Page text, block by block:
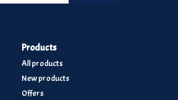
Products
All products
New products
Offers